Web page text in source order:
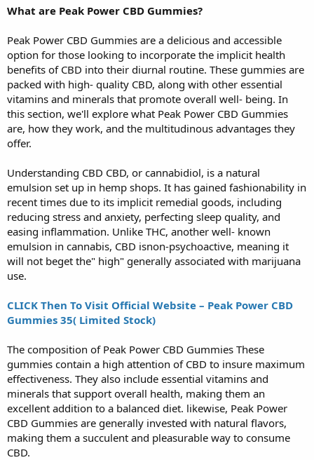
What are Peak Power CBD Gummies?
Peak Power CBD Gummies are a delicious and accessible
option for those looking to incorporate the implicit health
benefits of CBD into their diurnal routine. These gummies are
packed with high- quality CBD, along with other essential
vitamins and minerals that promote overall well- being. In
this section, we'll explore what Peak Power CBD Gummies
are, how they work, and the multitudinous advantages they
offer.
Understanding CBD CBD, or cannabidiol, is a natural
emulsion set up in hemp shops. It has gained fashionability in
recent times due to its implicit remedial goods, including
reducing stress and anxiety, perfecting sleep quality, and
easing inflammation. Unlike THC, another well- known
emulsion in cannabis, CBD isnon-psychoactive, meaning it
will not beget the" high" generally associated with marijuana
use.
CLICK Then To Visit Official Website – Peak Power CBD
Gummies 35( Limited Stock)
The composition of Peak Power CBD Gummies These
gummies contain a high attention of CBD to insure maximum
effectiveness. They also include essential vitamins and
minerals that support overall health, making them an
excellent addition to a balanced diet. likewise, Peak Power
CBD Gummies are generally invested with natural flavors,
making them a succulent and pleasurable way to consume
CBD.